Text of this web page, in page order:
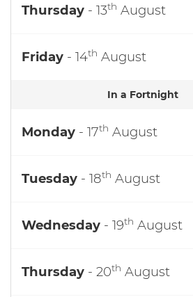
Thursday - 13th August
Friday - 14th August
In a Fortnight
Monday - 17th August
Tuesday - 18th August
Wednesday - 19th August
Thursday - 20th August